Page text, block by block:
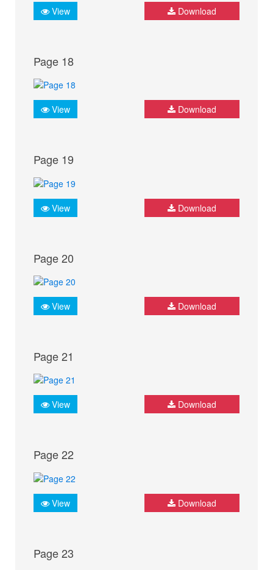
View Download
Page 18
View Download
Page 19
View Download
Page 20
View Download
Page 21
View Download
Page 22
View Download
Page 23